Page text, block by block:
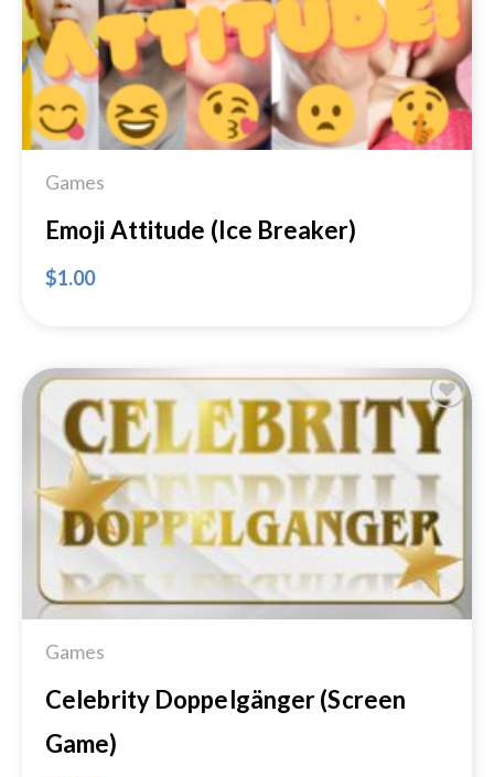
Games
Emoji Attitude (Ice Breaker)
$1.00
Add to
Games
Celebrity Doppelgänger (Screen
Game)